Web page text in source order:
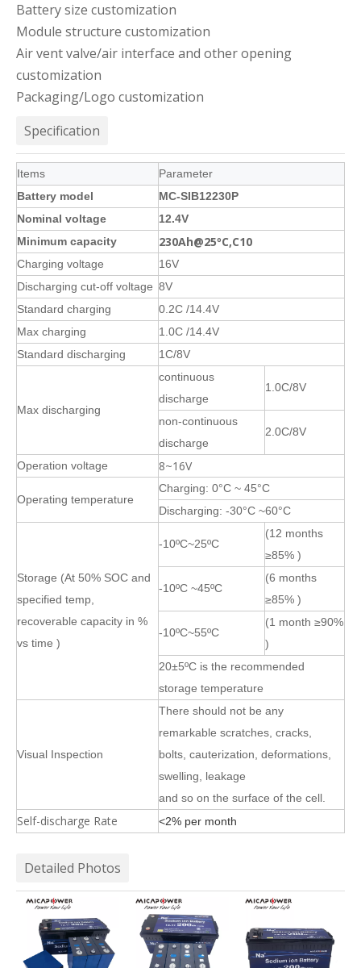
Battery size customization
Module structure customization
Air vent valve/air interface and other opening
customization
Packaging/Logo customization
Specification
Items
Parameter
Battery model
MC-SIB12230P
Nominal voltage
12.4V
Minimum capacity
230Ah@25ºC,C10
Charging voltage
16V
Discharging cut-off voltage 8V
Standard charging
0.2C /14.4V
Max charging
1.0C /14.4V
Standard discharging
1C/8V
Max discharging
continuous
discharge
1.0C/8V
non-continuous
discharge
2.0C/8V
Operation voltage 8~16V
Operating temperature
Charging: 0°C ~ 45°C
Discharging: -30°C ~60°C
Storage (At 50% SOC and
specified temp,
recoverable capacity in %
vs time )
-10ºC~25ºC
(12 months
≥85% )
-10ºC ~45ºC
(6 months
≥85% )
-10ºC~55ºC
(1 month ≥90%
)
20±5ºC is the recommended
storage temperature
Visual Inspection
There should not be any
remarkable scratches, cracks,
bolts, cauterization, deformations,
swelling, leakage
and so on the surface of the cell.
Self-discharge Rate <2% per month
Detailed Photos